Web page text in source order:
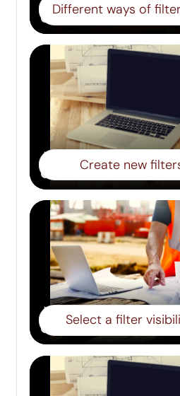
Create new
Select a filter